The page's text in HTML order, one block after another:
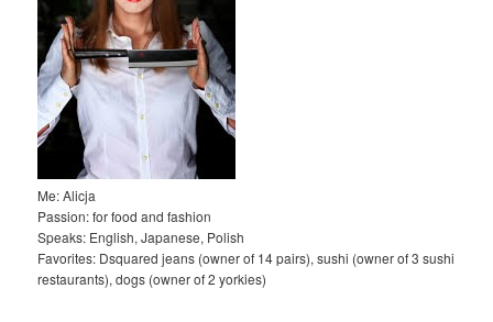
Me: Alicja
Passion: for food and fashion
Speaks: English, Japanese, Polish
Favorites: Dsquared jeans (owner of 14 pairs), sushi (owner of 3 sushi
restaurants), dogs (owner of 2 yorkies)